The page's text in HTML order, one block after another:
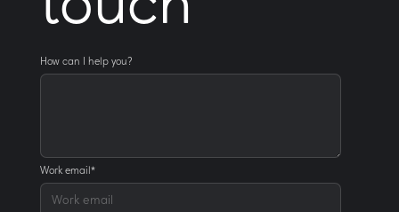
How can I help you?
Work email *